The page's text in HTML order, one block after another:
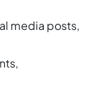
media posts,